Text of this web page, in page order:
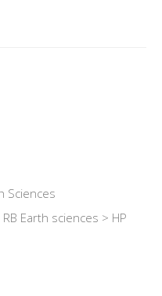
Sciences
Earth sciences > HP